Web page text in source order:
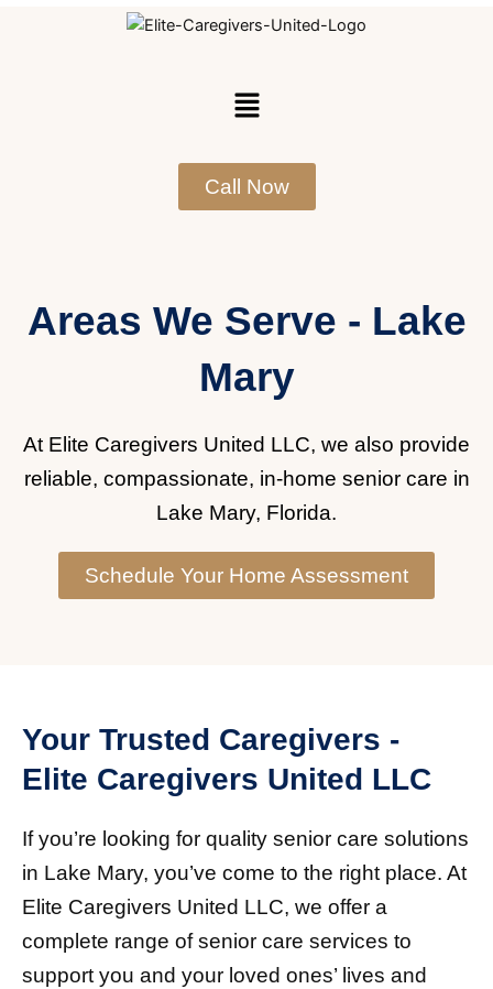
Menu
Call Now
Areas We Serve - Lake
Mary
At Elite Caregivers United LLC, we also provide
reliable, compassionate, in-home senior care in
Lake Mary, Florida.
Schedule Your Home Assessment
Your Trusted Caregivers -
Elite Caregivers United LLC
If you’re looking for quality senior care solutions
in Lake Mary, you’ve come to the right place. At
Elite Caregivers United LLC, we offer a
complete range of senior care services to
support you and your loved ones’ lives and